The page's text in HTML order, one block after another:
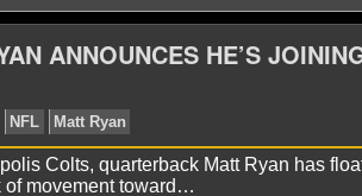
ANNOUNCES HE’S
Colts, quarterback Matt Ryan has
of movement toward…